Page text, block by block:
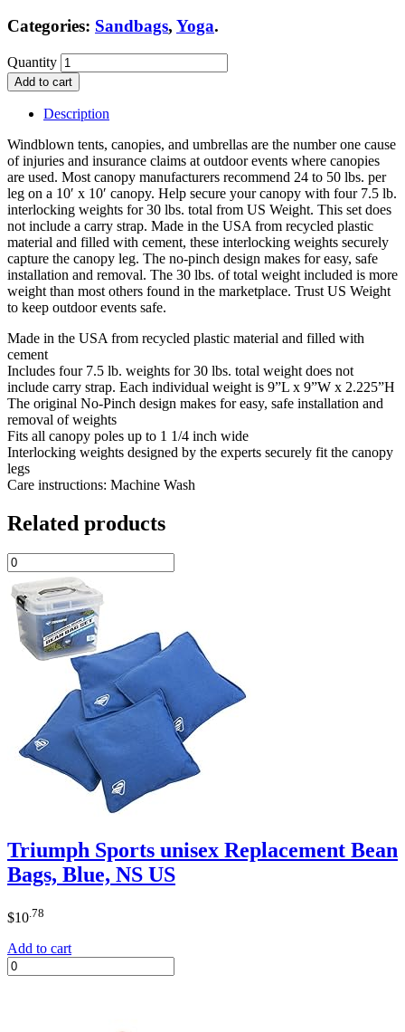
Categories: Sandbags, Yoga.
Quantity
Add to cart
Description
Windblown tents, canopies, and umbrellas are the number one cause
of injuries and insurance claims at outdoor events where canopies
are used. Most canopy manufacturers recommend 24 to 50 lbs. per
leg on a 10′ x 10′ canopy. Help secure your canopy with four 7.5 lb.
interlocking weights for 30 lbs. total from US Weight. This set does
not include a carry strap. Made in the USA from recycled plastic
material and filled with cement, these interlocking weights securely
capture the canopy leg. The no-pinch design makes for easy, safe
installation and removal. The 30 lbs. of total weight included is more
weight than most others found in the marketplace. Trust US Weight
to keep outdoor events safe.
Made in the USA from recycled plastic material and filled with
cement
Includes four 7.5 lb. weights for 30 lbs. total weight does not
include carry strap. Each individual weight is 9”L x 9”W x 2.225”H
The original No-Pinch design makes for easy, safe installation and
removal of weights
Fits all canopy poles up to 1 1/4 inch wide
Interlocking weights designed by the experts securely fit the canopy
legs
Care instructions: Machine Wash
Related products
Triumph Sports unisex Replacement Bean
Bags, Blue, NS US
$10 .78
Add to cart